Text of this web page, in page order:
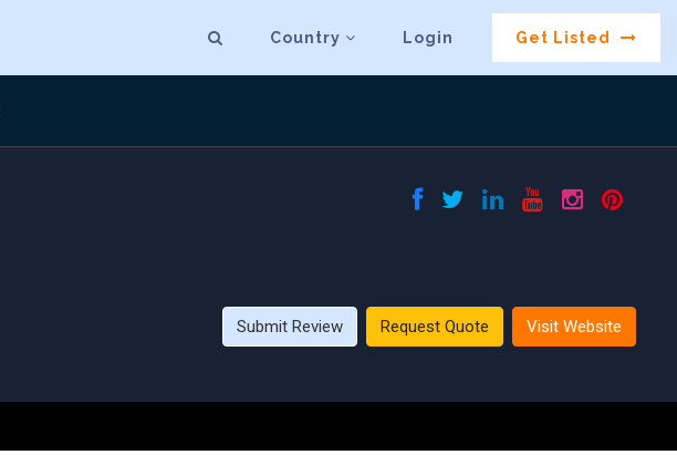
Country Login Get Listed
Submit Review Request Quote Visit Website